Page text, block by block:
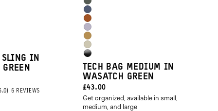
SLING IN
6 REVIEWSBASED
Options
Wasatch
Green
Aegean
Blue
Sedona
Orange
Uyuni
Purple
Dallol
Yellow
Yuma
Tan
High
Gloss
Black
TECH BAG MEDIUM IN
WASATCH GREEN
CURRENT
PRICE:
£43.00
Get organized, available in small,
medium, and large